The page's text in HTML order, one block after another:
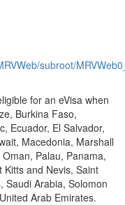
subroot/
for an eVisa when
Burkina Faso,
Ecuador, El Salvador,
Macedonia, Marshall
Palau, Panama,
Kitts and Nevis, Saint
Saudi Arabia, Solomon
Arab Emirates.